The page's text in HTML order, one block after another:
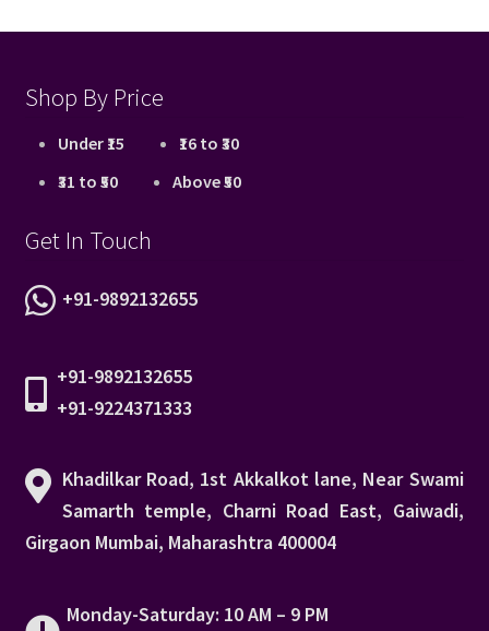
Shop By Price
Under ₹15
₹16 to ₹30
₹31 to ₹50
Above ₹50
Get In Touch
+91-9892132655
+91-9892132655
+91-9224371333
Khadilkar Road, 1st Akkalkot lane, Near Swami
Samarth temple, Charni Road East, Gaiwadi,
Girgaon Mumbai, Maharashtra 400004
Monday-Saturday: 10 AM – 9 PM